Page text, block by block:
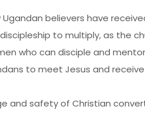
Ugandan believers have
to multiply, as the
who can disciple and
to meet Jesus and
and safety of Christian